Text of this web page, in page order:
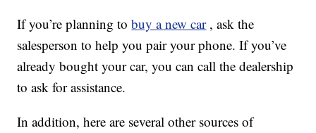
If you’re planning tobuy a new car , ask the
salesperson to help you pair your phone. If you’ve
already bought your car, you can call the dealership
to ask for assistance.
In addition, here are several other sources of